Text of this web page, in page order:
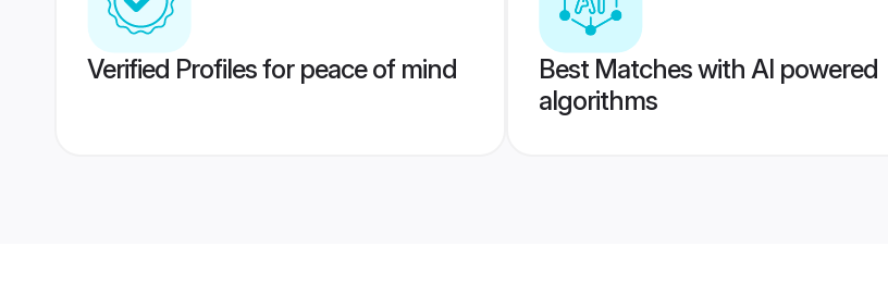
Verified Profiles for peace of mind
Best Matches with AI powered
algorithms